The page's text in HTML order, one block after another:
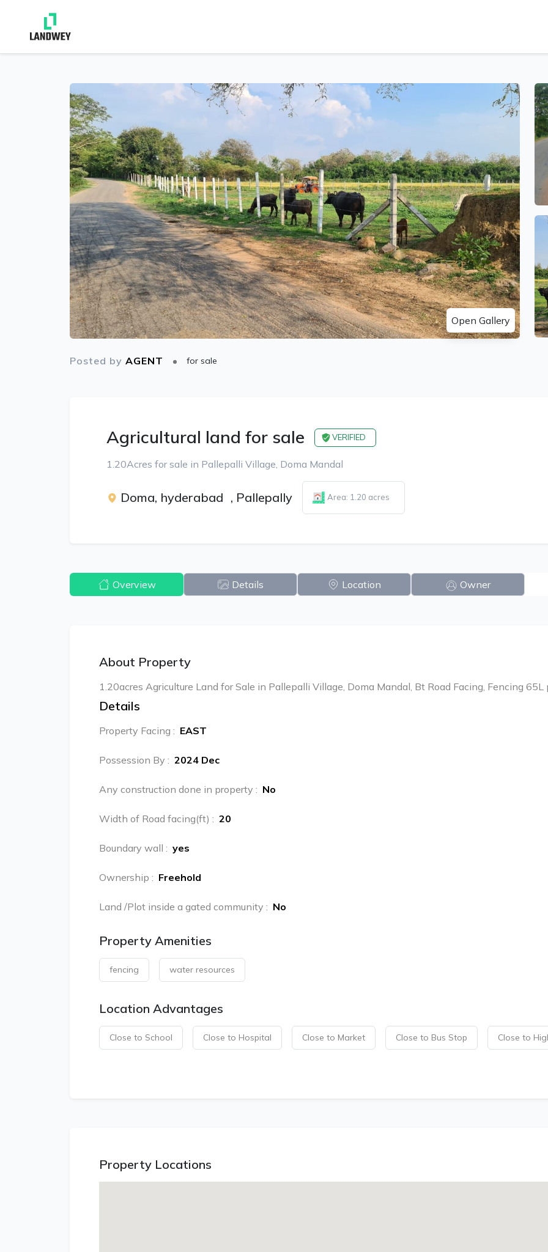
Open Gallery
Posted by AGENT for sale
Agricultural land for sale VERIFIED
1.20Acres for sale in Pallepalli Village, Doma Mandal
Doma, hyderabad , Pallepally Area: 1.20 acres
Overview Details Location Owner
About Property
1.20acres Agriculture Land for Sale in Pallepalli Village, Doma Mandal, Bt Road Facing, Fencing 65L
Details
Property Facing : EAST
Possession By : 2024 Dec
Any construction done in property : No
Width of Road facing(ft) : 20
Boundary wall : yes
Ownership : Freehold
Land /Plot inside a gated community : No
Property Amenities
fencing water resources
Location Advantages
Close to School Close to Hospital Close to Market Close to Bus Stop Close to
Property Locations